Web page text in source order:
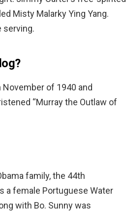
Misty Malarky Ying Yang.
serving.
of 1940 and
“Murray the Outlaw of
family, the 44th
a female Portuguese Water
with Bo. Sunny was